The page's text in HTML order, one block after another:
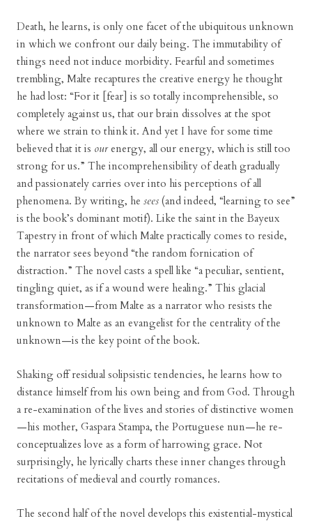
Death, he learns, is only one facet of the ubiquitous unknown
in which we confront our daily being. The immutability of
things need not induce morbidity. Fearful and sometimes
trembling, Malte recaptures the creative energy he thought
he had lost: “For it [fear] is so totally incomprehensible, so
completely against us, that our brain dissolves at the spot
where we strain to think it. And yet I have for some time
believed that it is ourenergy, all our energy, which is still too
strong for us.” The incomprehensibility of death gradually
and passionately carries over into his perceptions of all
phenomena. By writing, he sees (and indeed, “learning to see”
is the book’s dominant motif). Like the saint in the Bayeux
Tapestry in front of which Malte practically comes to reside,
the narrator sees beyond “the random fornication of
distraction.” The novel casts a spell like “a peculiar, sentient,
tingling quiet, as if a wound were healing.” This glacial
transformation—from Malte as a narrator who resists the
unknown to Malte as an evangelist for the centrality of the
unknown—is the key point of the book.
Shaking off residual solipsistic tendencies, he learns how to
distance himself from his own being and from God. Through
a re-examination of the lives and stories of distinctive women
—his mother, Gaspara Stampa, the Portuguese nun—he re-
conceptualizes love as a form of harrowing grace. Not
surprisingly, he lyrically charts these inner changes through
recitations of medieval and courtly romances.
The second half of the novel develops this existential-mystical